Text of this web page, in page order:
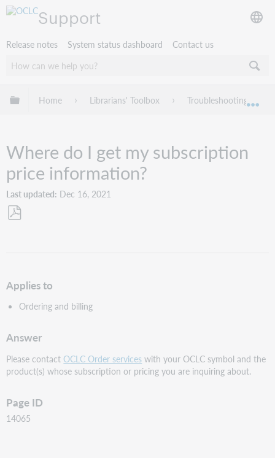
Support
Release notes System status dashboard Contact us
Expand/collapse global hierarchy
Home Librarians' Toolbox Troubleshooting
Where do I get my subscription
price information?
Last updated Dec 16, 2021
Applies to
Ordering and billing
Answer
Please contactOCLC Order services with your OCLC symbol and the
product(s) whose subscription or pricing you are inquiring about.
Page ID
14065